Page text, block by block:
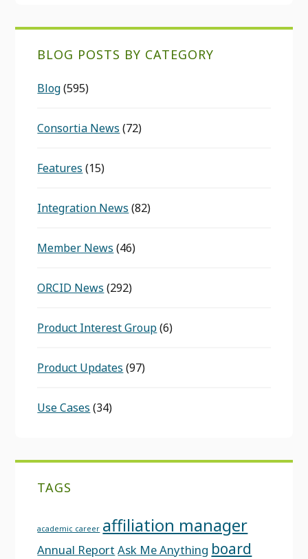
BLOG POSTS BY CATEGORY
Blog(595)
Consortia News (72)
Features (15)
Integration News (82)
Member News (46)
ORCID News (292)
Product Interest Group(6)
Product Updates (97)
Use Cases (34)
TAGS
academic career affiliation manager
Annual Report Ask Me Anything board